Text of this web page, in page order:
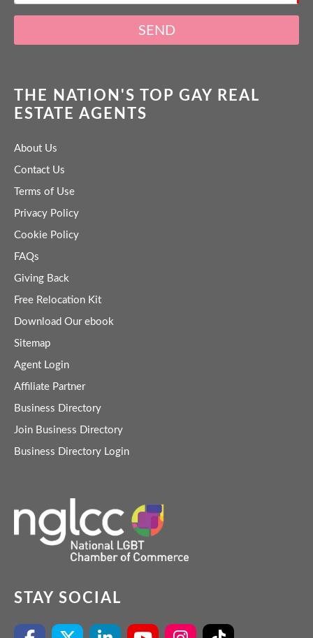
SEND
THE NATION'S TOP GAY REAL
ESTATE AGENTS
About Us
Contact Us
Terms of Use
Privacy Policy
Cookie Policy
FAQs
Giving Back
Free Relocation Kit
Download Our ebook
Sitemap
Agent Login
Affiliate Partner
Business Directory
Join Business Directory
Business Directory Login
STAY SOCIAL